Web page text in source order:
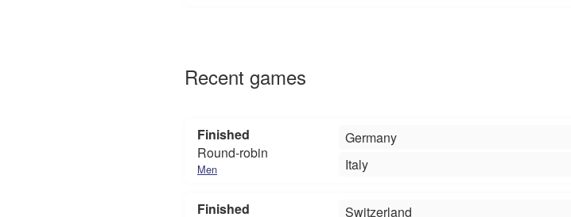
Recent games
Finished
Round-robin
Men
Germany
Italy
Finished
Switzerland